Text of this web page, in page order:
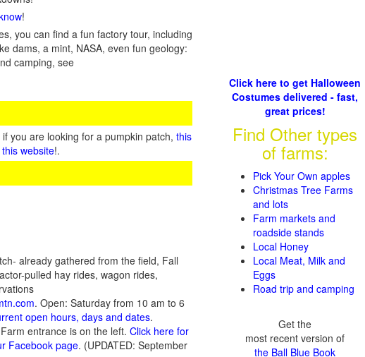
!
you can find a fun factory tour, including
dams, a mint, NASA, even fun geology:
camping, see
you are looking for a pumpkin patch, this
website!.
already gathered from the field, Fall
pulled hay rides, wagon rides,
. Open: Saturday from 10 am to 6
open hours, days and dates.
entrance is on the left. Click here for
Facebook page. (UPDATED: September
Click here to get Halloween
Costumes delivered - fast,
great prices!
Find Other types
of farms:
Pick Your Own apples
Christmas Tree Farms
and lots
Farm markets and
roadside stands
Local Honey
Local Meat, Milk and
Eggs
Road trip and camping
Get the
most recent version of
the Ball Blue Book